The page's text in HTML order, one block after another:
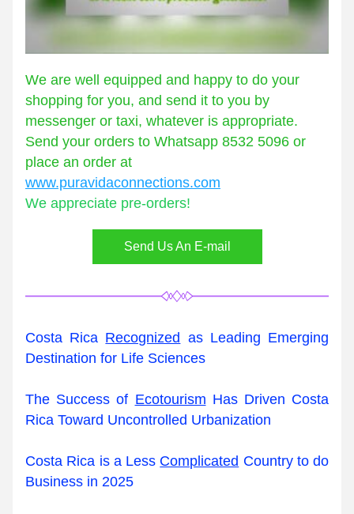
We are well equipped and happy to do your
shopping for you, and send it to you by
messenger or taxi, whatever is appropriate.
Send your orders to Whatsapp 8532 5096 or
www.puravidaconnections.com
We appreciate pre-orders!
Send Us An E-mail
Costa Rica Recognized as Leading Emerging
Destination for Life Sciences
The Success of Ecotourism Has Driven Costa
Rica Toward Uncontrolled Urbanization
Costa Rica is a Less Complicated Country to do
Business in 2025